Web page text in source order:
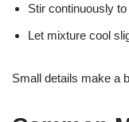
Stir continuously
Let mixture cool
Small details make a